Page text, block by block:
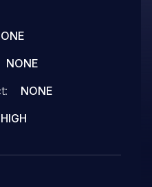
association
An exploit
in a
NONE
NONE
HIGH